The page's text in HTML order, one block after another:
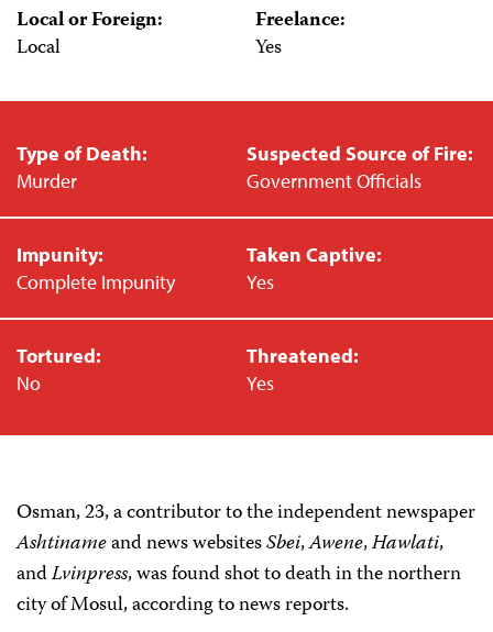
Local or Foreign:
Local
Freelance:
Yes
Type of Death:
Murder
Suspected Source of Fire:
Government Officials
Impunity:
Complete Impunity
Taken Captive:
Yes
Tortured:
No
Threatened:
Yes
Osman, 23, a contributor to the independent newspaper
Ashtinameand news websitesSbei,Awene,Hawlati,
andLvinpress, was found shot to death in the northern
city of Mosul, according to news reports.